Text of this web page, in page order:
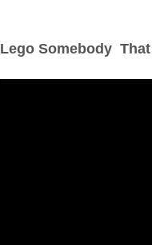
Lego Somebody